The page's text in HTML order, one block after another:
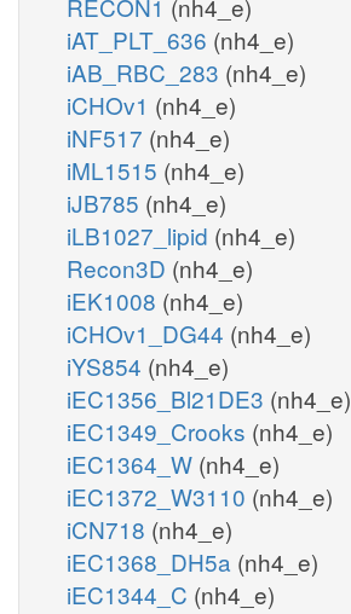
iAT_PLT_636 (nh4_e)
iAB_RBC_283 (nh4_e)
iCHOv1 (nh4_e)
iNF517 (nh4_e)
iML1515 (nh4_e)
iJB785 (nh4_e)
iLB1027_lipid (nh4_e)
Recon3D (nh4_e)
iEK1008 (nh4_e)
iCHOv1_DG44 (nh4_e)
iYS854 (nh4_e)
iEC1356_Bl21DE3 (nh4_e)
iEC1349_Crooks (nh4_e)
iEC1364_W (nh4_e)
iEC1372_W3110 (nh4_e)
iCN718 (nh4_e)
iEC1368_DH5a (nh4_e)
iEC1344_C (nh4_e)